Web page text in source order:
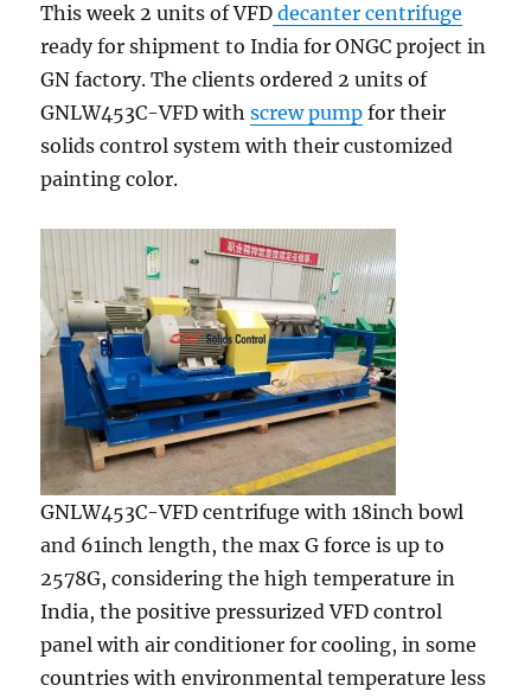
This week 2 units of VFD decanter centrifuge
ready for shipment to India for ONGC project in
GN factory. The clients ordered 2 units of
GNLW453C-VFD withscrew pump for their
solids control system with their customized
painting color.
GNLW453C-VFD centrifuge with 18inch bowl
and 61inch length, the max G force is up to
2578G, considering the high temperature in
India, the positive pressurized VFD control
panel with air conditioner for cooling, in some
countries with environmental temperature less